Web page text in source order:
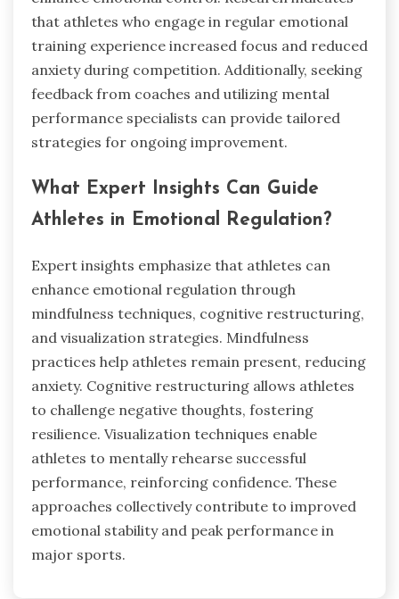
that athletes who engage in regular emotional
training experience increased focus and reduced
anxiety during competition. Additionally, seeking
feedback from coaches and utilizing mental
performance specialists can provide tailored
strategies for ongoing improvement.
What Expert Insights Can Guide
Athletes in Emotional Regulation?
Expert insights emphasize that athletes can
enhance emotional regulation through
mindfulness techniques, cognitive restructuring,
and visualization strategies. Mindfulness
practices help athletes remain present, reducing
anxiety. Cognitive restructuring allows athletes
to challenge negative thoughts, fostering
resilience. Visualization techniques enable
athletes to mentally rehearse successful
performance, reinforcing confidence. These
approaches collectively contribute to improved
emotional stability and peak performance in
major sports.